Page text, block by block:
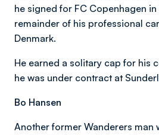
he signed for FC Copenhagen
remainder of his professional
Denmark.
He earned a solitary cap for his
he was under contract at
Bo Hansen
Another former Wanderers man